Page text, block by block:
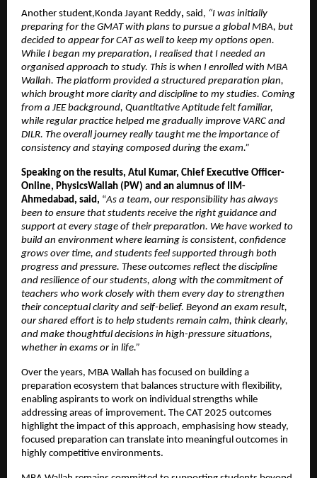
Another student,Konda Jayant Reddy, said, “I was initially
preparing for the GMAT with plans to pursue a global MBA, but
decided to appear for CAT as well to keep my options open.
While I began my preparation, I realised that I needed an
organised approach to study. This is when I enrolled with MBA
Wallah. The platform provided a structured preparation plan,
which brought more clarity and discipline to my studies. Coming
from a JEE background, Quantitative Aptitude felt familiar,
while regular practice helped me gradually improve VARC and
DILR. The overall journey really taught me the importance of
consistency and staying composed during the exam.”
Speaking on the results, Atul Kumar, Chief Executive Officer-
Online, PhysicsWallah (PW) and an alumnus of IIM-
Ahmedabad, said, “As a team, our responsibility has always
been to ensure that students receive the right guidance and
support at every stage of their preparation. We have worked to
build an environment where learning is consistent, confidence
grows over time, and students feel supported through both
progress and pressure. These outcomes reflect the discipline
and resilience of our students, along with the commitment of
teachers who work closely with them every day to strengthen
their conceptual clarity and self-belief. Beyond an exam result,
our shared effort is to help students remain calm, think clearly,
and make thoughtful decisions in high-pressure situations,
whether in exams or in life.”
Over the years, MBA Wallah has focused on building a
preparation ecosystem that balances structure with flexibility,
enabling aspirants to work on individual strengths while
addressing areas of improvement. The CAT 2025 outcomes
highlight the impact of this approach, emphasising how steady,
focused preparation can translate into meaningful outcomes in
highly competitive environments.